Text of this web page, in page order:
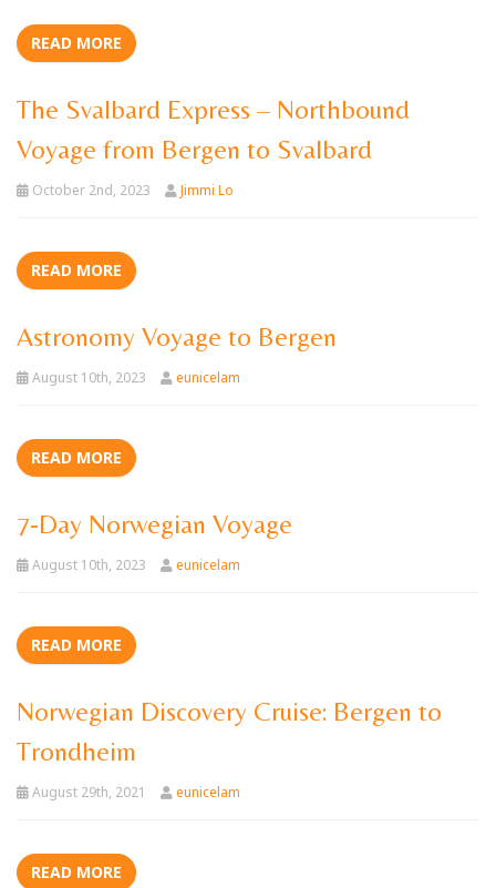
READ MORE
The Svalbard Express – Northbound
Voyage from Bergen to Svalbard
October 2nd, 2023 Jimmi Lo
READ MORE
Astronomy Voyage to Bergen
August 10th, 2023 eunicelam
READ MORE
7-Day Norwegian Voyage
August 10th, 2023 eunicelam
READ MORE
Norwegian Discovery Cruise: Bergen to
Trondheim
August 29th, 2021 eunicelam
READ MORE